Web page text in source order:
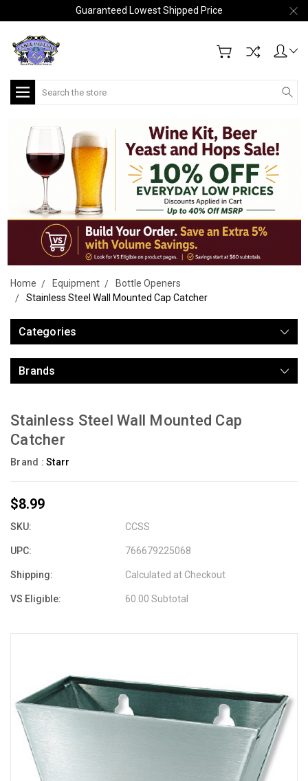
Guaranteed Lowest Shipped Price
Search
Home Equipment
Bottle Openers
Stainless Steel Wall Mounted Cap Catcher
Categories
Brands
Stainless Steel Wall Mounted Cap
Catcher
Brand : Starr
$8.99
SKU: CCSS
UPC: 766679225068
Shipping: Calculated at Checkout
VS Eligible: 60.00 Subtotal